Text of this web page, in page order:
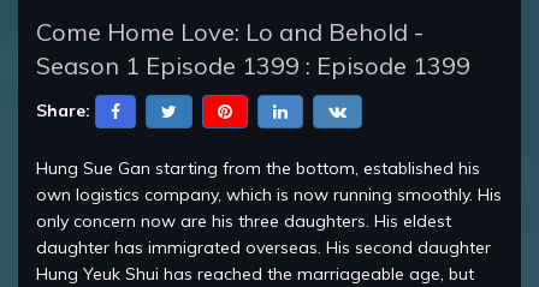
Come Home Love: Lo and Behold -
Season 1 Episode 1399 : Episode 1399
Share:
Hung Sue Gan starting from the bottom, established his
own logistics company, which is now running smoothly. His
only concern now are his three daughters. His eldest
daughter has immigrated overseas. His second daughter
Hung Yeuk Shui has reached the marriageable age, but